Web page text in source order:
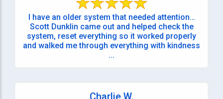
I have an older system that needed attention…
Scott Dunklin came out and helped check the
system, reset everything so it worked properly
and walked me through everything with kindness
...